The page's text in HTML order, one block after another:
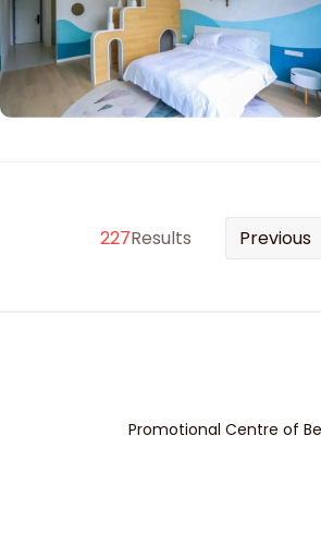
227Results Previous
Promotional Centre of